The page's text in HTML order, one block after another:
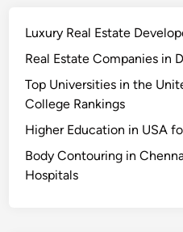
Luxury Real Estate
Real Estate Companies in
Top Universities in the
College Rankings
Higher Education in USA
Body Contouring in
Hospitals